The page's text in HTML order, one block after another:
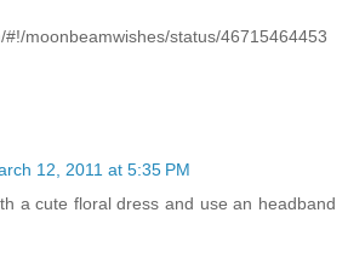
#!/moonbeamwishes/status/46715464453
12, 2011 at 5:35 PM
a cute floral dress and use an headband